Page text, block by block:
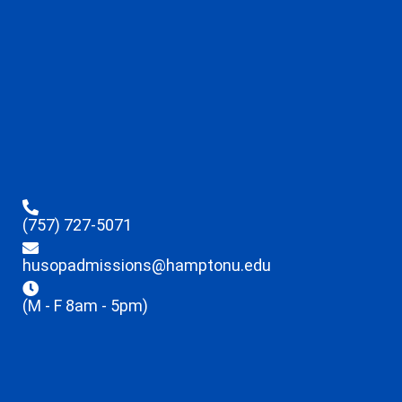
(757) 727-5071
husopadmissions@hamptonu.edu
(M - F 8am - 5pm)